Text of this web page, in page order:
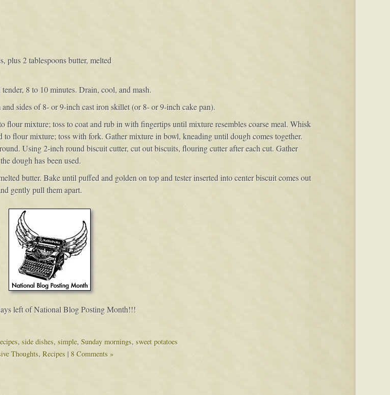
plus 2 tablespoons butter, melted
8 to 10 minutes. Drain, cool, and mash.
sides of 8- or 9-inch cast iron skillet (or 8- or 9-inch cake pan).
mixture; toss to coat and rub in with fingertips until mixture resembles coarse meal. Whisk
flour mixture; toss with fork. Gather mixture in bowl, kneading until dough comes together.
Using 2-inch round biscuit cutter, cut out biscuits, flouring cutter after each cut. Gather
dough has been used.
butter. Bake until puffed and golden on top and tester inserted into center biscuit comes out
gently pull them apart.
left of National Blog Posting Month!!!
, side dishes, simple, Sunday mornings, sweet potatoes
Thoughts, Recipes| 8 Comments »